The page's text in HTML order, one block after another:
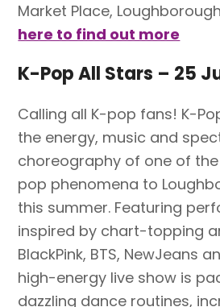
Market Place, Loughborough
here to find out more
K-Pop All Stars – 25
Calling all K-pop fans! K-
the energy, music and
choreography of one of
pop phenomena to
this summer. Featuring
inspired by chart-topping
BlackPink, BTS, NewJeans
high-energy live show is
dazzling dance routines,